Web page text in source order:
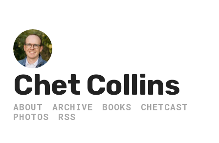
Chet Collins
ABOUT ARCHIVE BOOKS
CHETCAST
PHOTOS
RSS